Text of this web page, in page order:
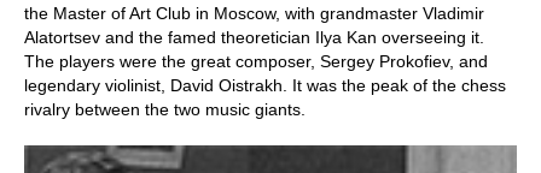
the Master of Art Club in Moscow, with grandmaster Vladimir
Alatortsev and the famed theoretician Ilya Kan overseeing it.
The players were the great composer, Sergey Prokofiev, and
legendary violinist, David Oistrakh. It was the peak of the chess
rivalry between the two music giants.